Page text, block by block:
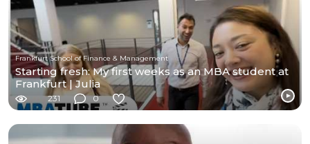
Frankfurt School of Finance & Management
Starting fresh: My first weeks as an MBA student at
Frankfurt | Julia
231 0